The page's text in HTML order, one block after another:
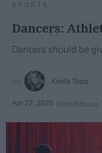
SPORTS
Dancers:
Dancers should be
Krista Topp
Apr 22, 2026 RebelMouse